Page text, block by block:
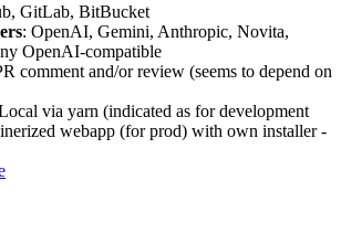
GitLab, BitBucket
: OpenAI, Gemini, Anthropic, Novita,
OpenAI-compatible
comment and/or review (seems to depend on
via yarn (indicated as for development
webapp (for prod) with own installer -